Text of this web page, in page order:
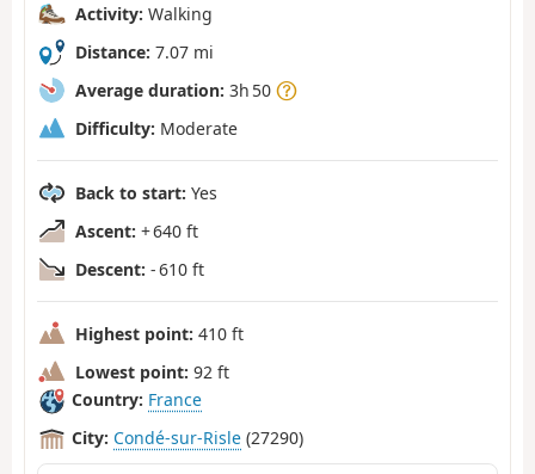
Activity: Walking
Distance: 7.07 mi
Average duration: 3h 50
Difficulty: Moderate
Back to start: Yes
Ascent: + 640 ft
Descent: - 610 ft
Highest point: 410 ft
Lowest point: 92 ft
Country: France
City: Condé-sur-Risle (27290)